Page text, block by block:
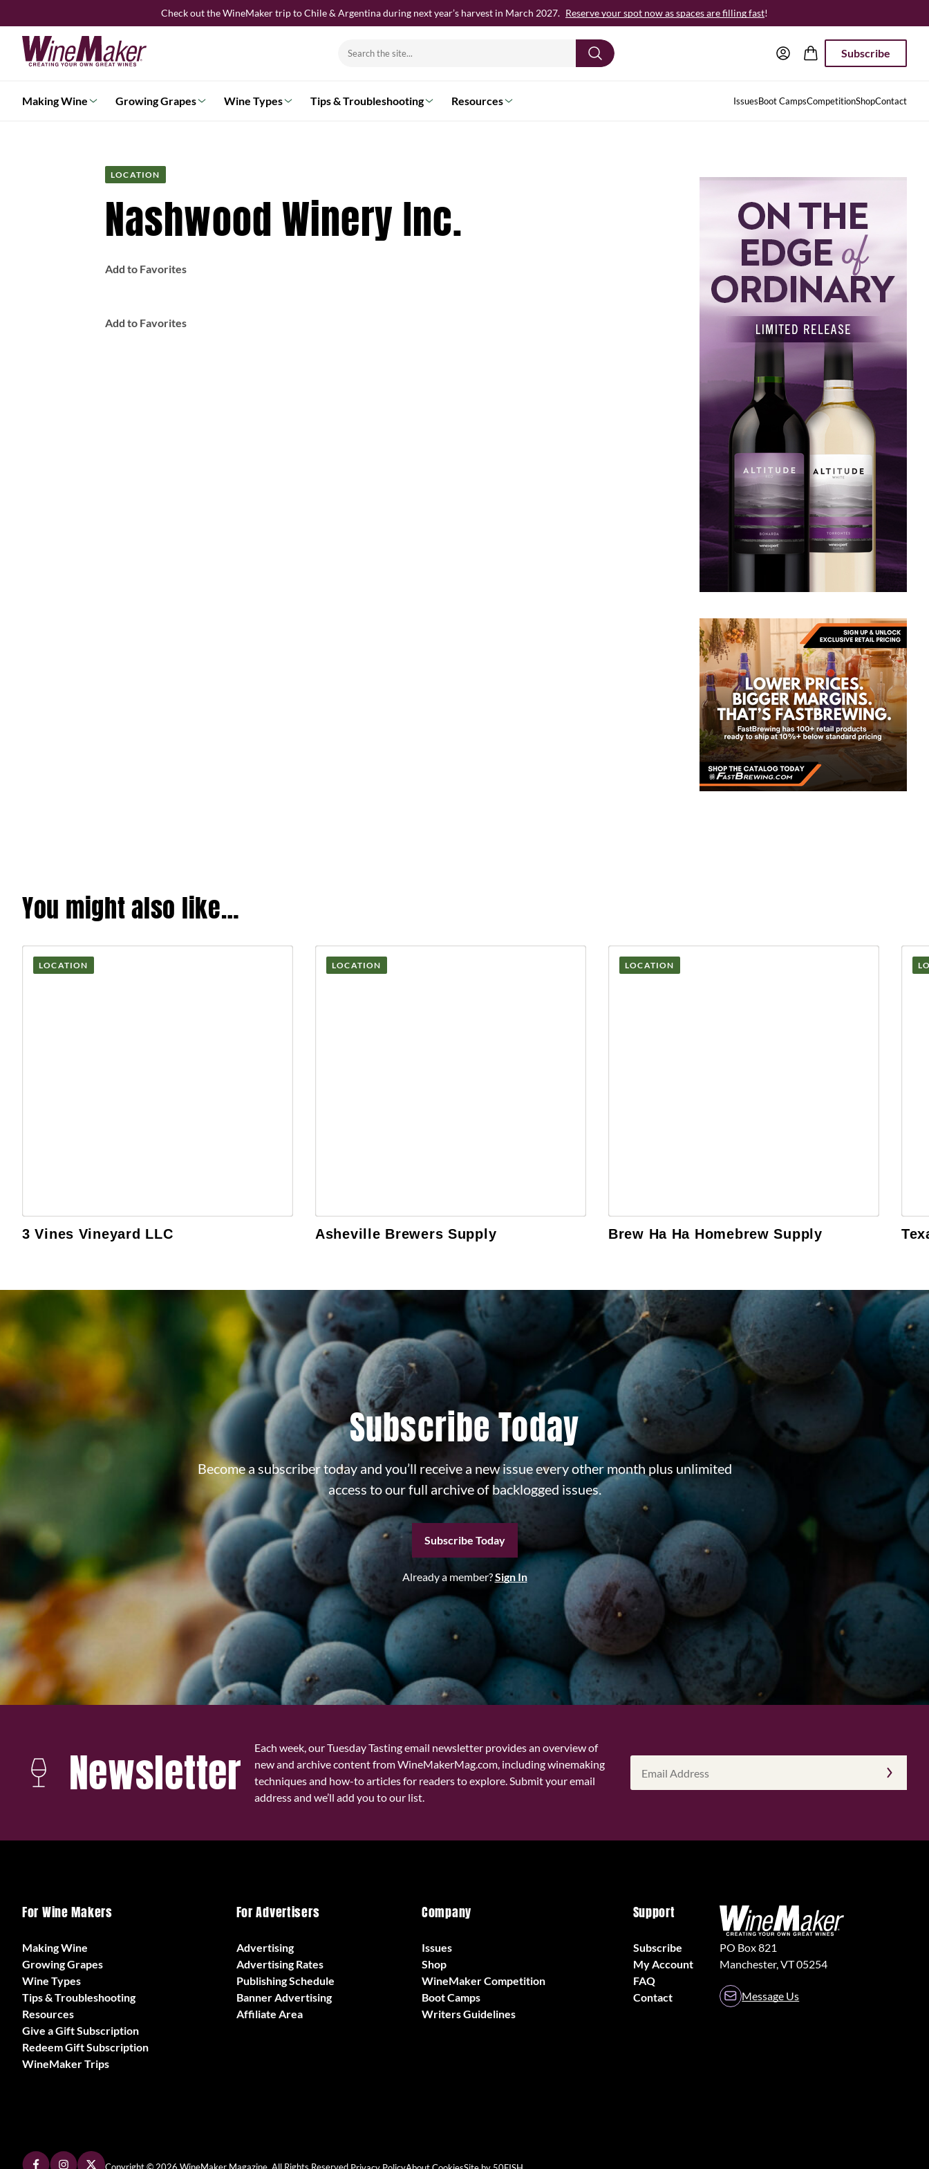
to
content
Check out the WineMaker trip to Chile & Argentina during next year’s harvest in March 2027. Reserve your spot now as spaces are filling fast!
Search
Subscribe
Making Wine Growing Grapes Wine Types Tips & Troubleshooting Resources IssuesBoot CampsCompetitionShopContact
LOCATION
Nashwood Winery Inc.
Add to Favorites
Add to Favorites
You might also like…
LOCATION
3 Vines Vineyard LLC
LOCATION
Asheville Brewers Supply
LOCATION
Brew Ha Ha Homebrew Supply
Subscribe Today
Become a subscriber today and you’ll receive a new issue every other month plus unlimited
access to our full archive of backlogged issues.
Subscribe Today
Already a member?Sign In
Newsletter
Each week, our Tuesday Tasting email newsletter provides an overview of
new and archive content from WineMakerMag.com, including winemaking
techniques and how-to articles for readers to explore. Submit your email
address and we’ll add you to our list.
Address
For Wine Makers
Making Wine
Growing Grapes
Wine Types
Tips & Troubleshooting
Resources
Give a Gift Subscription
Redeem Gift Subscription
WineMaker Trips
For Advertisers
Advertising
Advertising Rates
Publishing Schedule
Banner Advertising
Affiliate Area
Company
Issues
Shop
WineMaker Competition
Boot Camps
Writers Guidelines
Support
Subscribe
My Account
FAQ
Contact
PO Box 821
Manchester, VT 05254
Message Us
Copyright © 2026 WineMaker Magazine. All Rights Reserved.